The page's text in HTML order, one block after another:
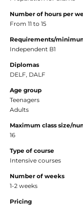
Number of hours per
From 11 to 15
Requirements/
Independent B1
Diplomas
DELF, DALF
Age group
Teenagers
Adults
Maximum class size/
16
Type of course
Intensive courses
Number of weeks
1-2 weeks
Pricing